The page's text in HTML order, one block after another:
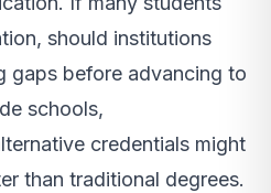
should institutions
gaps before advancing to
schools,
credentials might
than traditional degrees.